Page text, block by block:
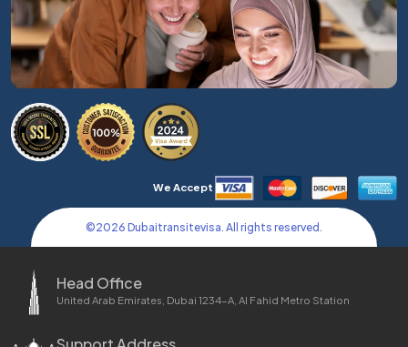
We Accept
©2026 Dubaitransitevisa. All rights reserved.
Head Office
United Arab Emirates, Dubai 1234-A, Al Fahid Metro Station